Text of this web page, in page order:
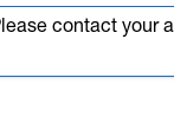
contact your